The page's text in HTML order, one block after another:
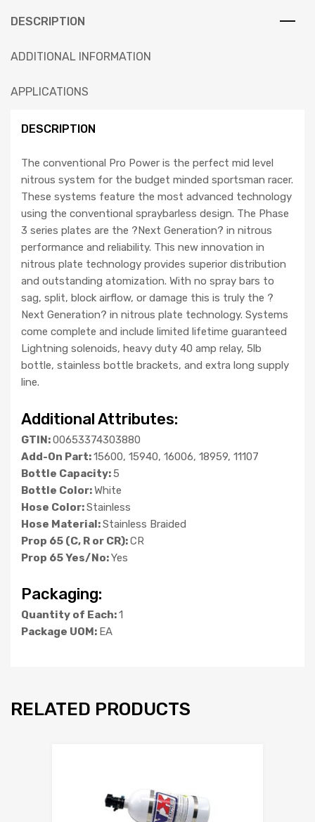
DESCRIPTION
ADDITIONAL INFORMATION
APPLICATIONS
DESCRIPTION
The conventional Pro Power is the perfect mid level
nitrous system for the budget minded sportsman racer.
These systems feature the most advanced technology
using the conventional spraybarless design. The Phase
3 series plates are the ?Next Generation? in nitrous
performance and reliability. This new innovation in
nitrous plate technology provides superior distribution
and outstanding atomization. With no spray bars to
sag, split, block airflow, or damage this is truly the ?
Next Generation? in nitrous plate technology. Systems
come complete and include limited lifetime guaranteed
Lightning solenoids, heavy duty 40 amp relay, 5lb
bottle, stainless bottle brackets, and extra long supply
line.
Additional Attributes:
GTIN:00653374303880
Add-On Part:15600, 15940, 16006, 18959, 11107
Bottle Capacity:5
Bottle Color:White
Hose Color:Stainless
Hose Material:Stainless Braided
Prop 65 (C, R or CR):CR
Prop 65 Yes/No:Yes
Packaging:
Quantity of Each:1
Package UOM: EA
RELATED PRODUCTS